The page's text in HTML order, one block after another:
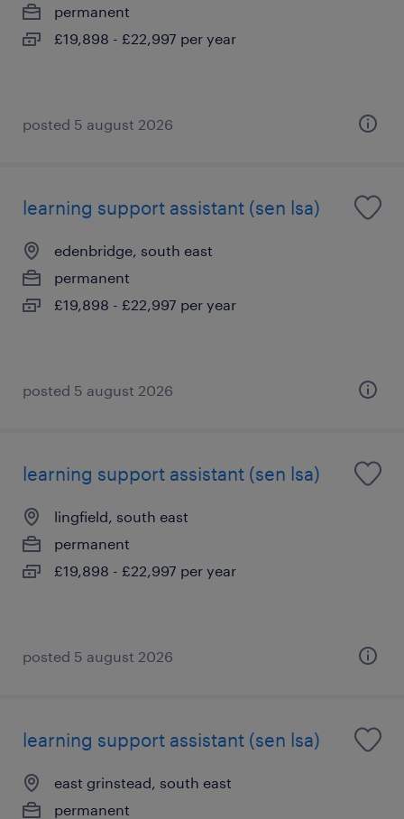
permanent
£19,898 - £22,997 per year
posted 5 august 2026
learning support assistant (sen lsa)
edenbridge, south east
permanent
£19,898 - £22,997 per year
posted 5 august 2026
learning support assistant (sen lsa)
lingfield, south east
permanent
£19,898 - £22,997 per year
posted 5 august 2026
learning support assistant (sen lsa)
east grinstead, south east
permanent